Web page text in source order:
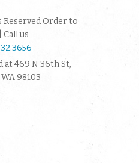
Order to
Call us
at 469 N 36th St,
98103